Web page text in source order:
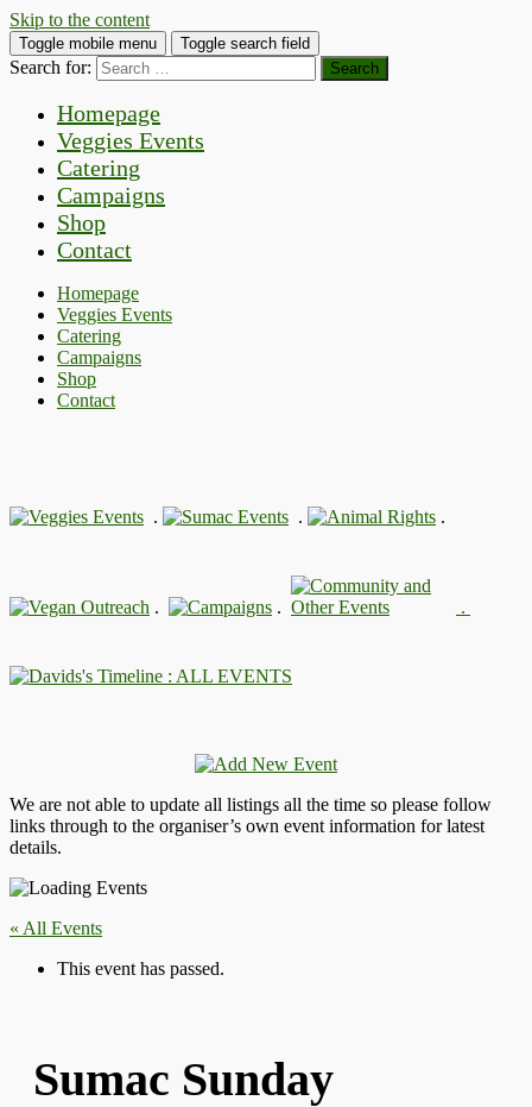
Skip to the content
Toggle mobile menu Toggle search field
Search for:
Homepage
Veggies Events
Catering
Campaigns
Shop
Contact
Homepage
Veggies Events
Catering
Campaigns
Shop
Contact
. . .
. . .
: ALL EVENTS
We are not able to update all listings all the time so please follow
links through to the organiser’s own event information for latest
details.
« All Events
This event has passed.
Sumac Sunday